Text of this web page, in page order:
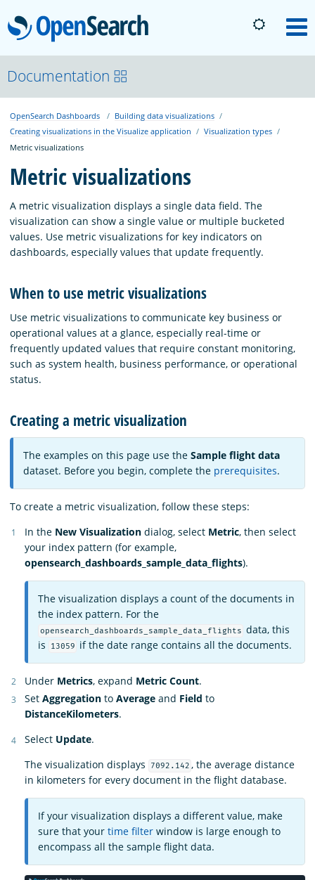
OpenSearch
About
Platform
Community
Documentation
Download
Documentation
OpenSearch Dashboards
Building data visualizations
Creating visualizations in the Visualize application
Visualization types
Metric visualizations
Metric visualizations
A metric visualization displays a single data field. The
visualization can show a single value or multiple bucketed
values. Use metric visualizations for key indicators on
dashboards, especially values that update frequently.
When to use metric visualizations
Use metric visualizations to communicate key business or
operational values at a glance, especially real-time or
frequently updated values that require constant monitoring,
such as system health, business performance, or operational
status.
Creating a metric visualization
The examples on this page use the Sample flight data
dataset. Before you begin, complete the prerequisites.
To create a metric visualization, follow these steps:
In the New Visualization dialog, select Metric, then select
your index pattern (for example,
opensearch_dashboards_sample_data_flights).
The visualization displays a count of the documents in
the index pattern. For the
opensearch_dashboards_sample_data_flights data, this
is
13059 if the date range contains all the documents.
Under Metrics, expand Metric Count.
Set Aggregation to Average and Field to
DistanceKilometers.
Select Update.
The visualization displays
7092.142 , the average distance
in kilometers for every document in the flight database.
If your visualization displays a different value, make
sure that your time filter window is large enough to
encompass all the sample flight data.